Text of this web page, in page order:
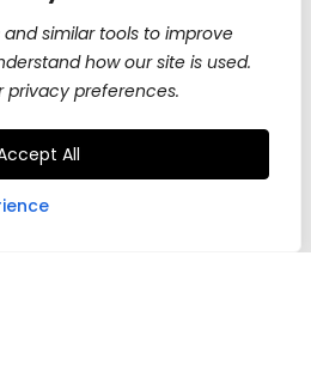
and similar tools to improve
how our site is used.
privacy preferences.
All